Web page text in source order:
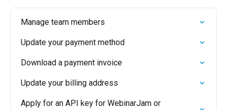
Manage team members
Update your payment method
Download a payment invoice
Update your billing address
Apply for an API key for WebinarJam or